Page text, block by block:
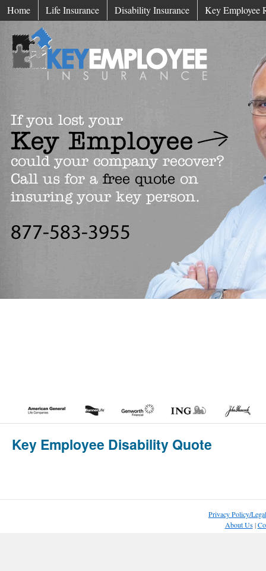
Home Life Insurance Disability Insurance Key Employee
Key Employee Disability Quote
Privacy Policy/Legal
About Us|